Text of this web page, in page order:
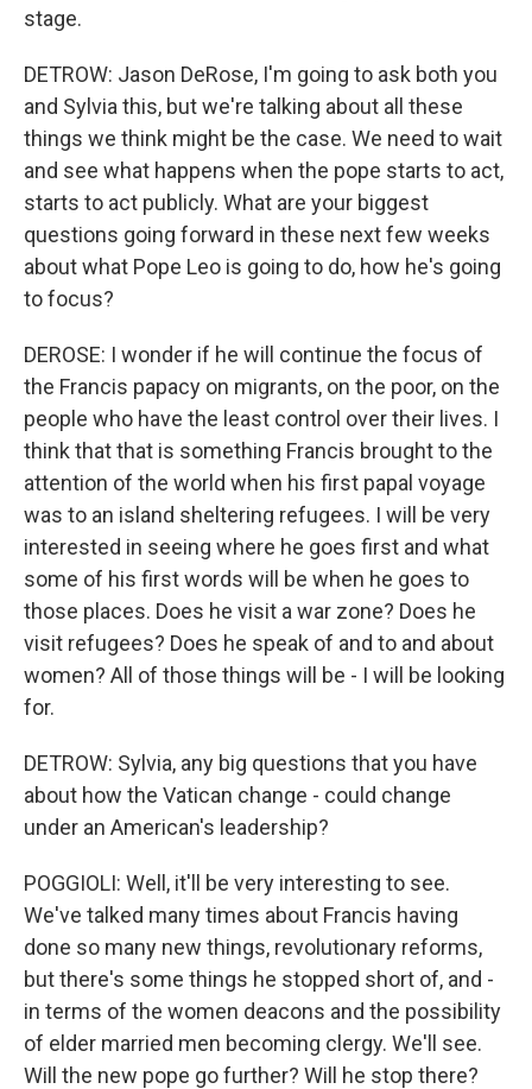
stage.
DETROW: Jason DeRose, I'm going to ask both you
and Sylvia this, but we're talking about all these
things we think might be the case. We need to wait
and see what happens when the pope starts to act,
starts to act publicly. What are your biggest
questions going forward in these next few weeks
about what Pope Leo is going to do, how he's going
to focus?
DEROSE: I wonder if he will continue the focus of
the Francis papacy on migrants, on the poor, on the
people who have the least control over their lives. I
think that that is something Francis brought to the
attention of the world when his first papal voyage
was to an island sheltering refugees. I will be very
interested in seeing where he goes first and what
some of his first words will be when he goes to
those places. Does he visit a war zone? Does he
visit refugees? Does he speak of and to and about
women? All of those things will be - I will be looking
for.
DETROW: Sylvia, any big questions that you have
about how the Vatican change - could change
under an American's leadership?
POGGIOLI: Well, it'll be very interesting to see.
We've talked many times about Francis having
done so many new things, revolutionary reforms,
but there's some things he stopped short of, and -
in terms of the women deacons and the possibility
of elder married men becoming clergy. We'll see.
Will the new pope go further? Will he stop there?